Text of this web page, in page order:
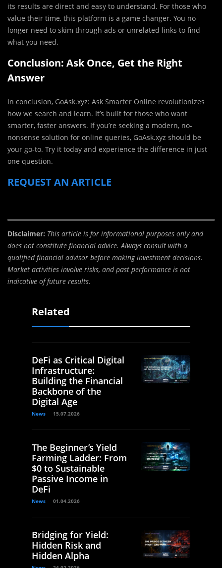
its results are direct and easy to understand. For those who
value their time, this platform is a game changer. You no
longer need to skim through ads or unrelated links to find
what you need.
Conclusion: Ask Once, Get the Right
Answer
In conclusion, GoAsk.xyz: Ask Smarter Online revolutionizes
how we search and learn. It’s built for those who want
smarter, faster answers. If you’re seeking a modern, no-
nonsense solution for online queries, GoAsk.xyz should be
your go-to. Try it today and experience the difference in just
one question.
REQUEST AN ARTICLE
Disclaimer: This article is for informational purposes only and
does not constitute financial advice. Always consult with a
qualified financial advisor before making investment decisions.
Market activities involve risks, and past performance is not
indicative of future results.
Related
DeFi as Critical Digital
Infrastructure:
Building the Financial
Backbone of the
Digital Age
News 15.07.2026
The Beginner’s Yield
Farming Ladder: From
$0 to Sustainable
Passive Income in
DeFi
News 01.04.2026
Bridging for Yield:
Hidden Risk and
Hidden Alpha